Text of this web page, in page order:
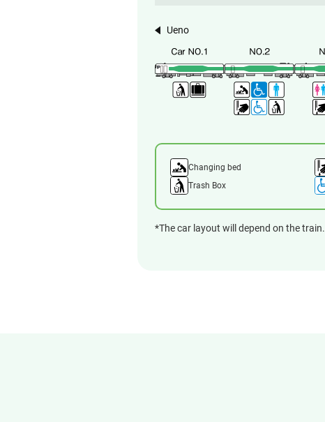
Ueno
Changing bed
Trash Box
*The car layout will depend on the train.